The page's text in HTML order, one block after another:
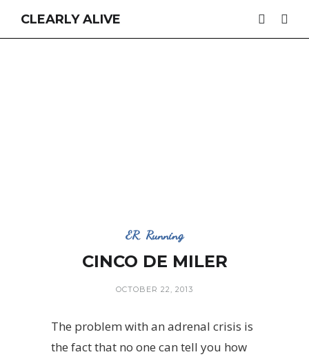
CLEARLY ALIVE
ER, Running
CINCO DE MILER
OCTOBER 22, 2013
The problem with an adrenal crisis is
the fact that no one can tell you how